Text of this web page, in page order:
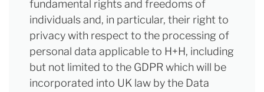
fundamental rights and freedoms of
individuals and, in particular, their right to
privacy with respect to the processing of
personal data applicable to H+H, including
but not limited to the GDPR which will be
incorporated into UK law by the Data